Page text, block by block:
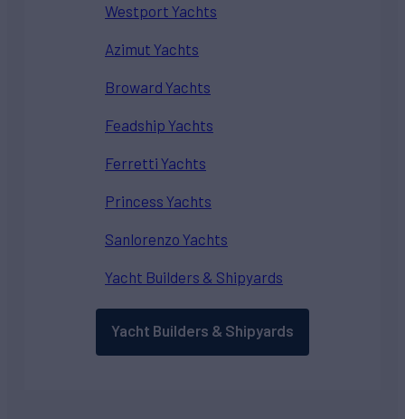
Westport Yachts
Azimut Yachts
Broward Yachts
Feadship Yachts
Ferretti Yachts
Princess Yachts
Sanlorenzo Yachts
Yacht Builders & Shipyards
Yacht Builders & Shipyards